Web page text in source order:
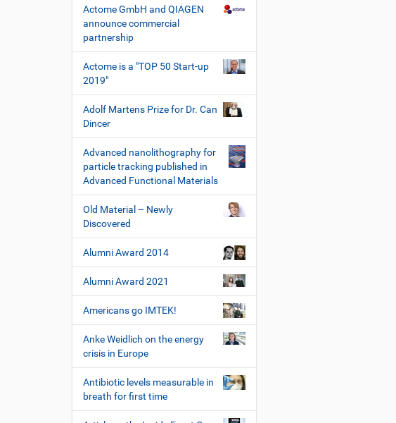
Actome GmbH and QIAGEN
announce commercial
partnership
Actome is a "TOP 50 Start-up
2019"
Adolf Martens Prize for Dr. Can
Dincer
Advanced nanolithography for
particle tracking published in
Advanced Functional Materials
Old Material – Newly
Discovered
Alumni Award 2014
Alumni Award 2021
Americans go IMTEK!
Anke Weidlich on the energy
crisis in Europe
Antibiotic levels measurable in
breath for first time